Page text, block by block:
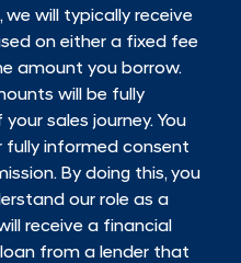
we will typically receive
on either a fixed fee
amount you borrow.
will be fully
sales journey. You
fully informed consent
By doing this, you
our role as a
receive a financial
from a lender that